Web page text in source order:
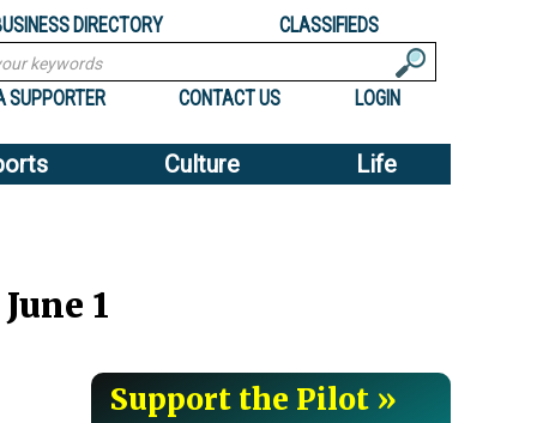
DIRECTORY CLASSIFIEDS
SUPPORTER CONTACT US LOGIN
Culture Life
1
Support the Pilot